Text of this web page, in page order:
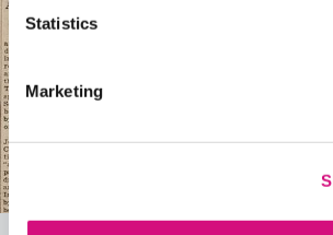
Statistics
Marketing